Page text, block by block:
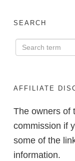
SEARCH
AFFILIATE
The owners of
commission if
some of the
information.